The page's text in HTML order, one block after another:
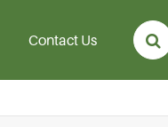
Contact Us